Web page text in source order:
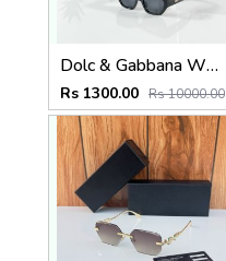
Dolc & Gabbana WMNS 8369 Black
Rs 1300.00 Rs 10000.00